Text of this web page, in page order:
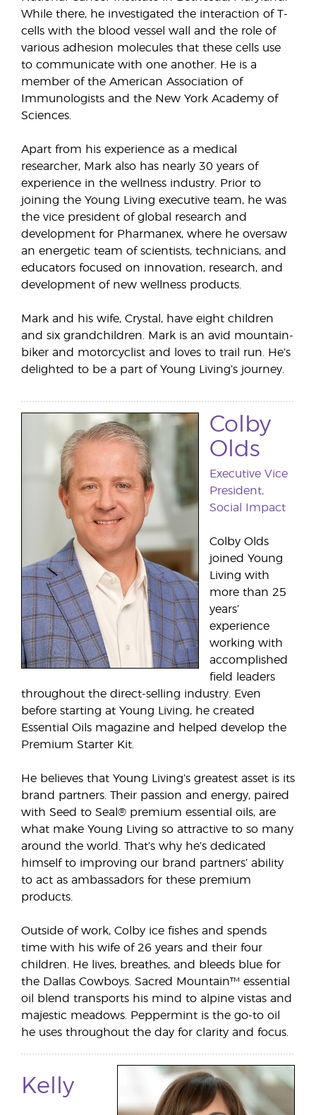
While there, he investigated the interaction of T-
cells with the blood vessel wall and the role of
various adhesion molecules that these cells use
to communicate with one another. He is a
member of the American Association of
Immunologists and the New York Academy of
Sciences.
Apart from his experience as a medical
researcher, Mark also has nearly 30 years of
experience in the wellness industry. Prior to
joining the Young Living executive team, he was
the vice president of global research and
development for Pharmanex, where he oversaw
an energetic team of scientists, technicians, and
educators focused on innovation, research, and
development of new wellness products.
Mark and his wife, Crystal, have eight children
and six grandchildren. Mark is an avid mountain-
biker and motorcyclist and loves to trail run. He’s
delighted to be a part of Young Living’s journey.
Colby
Olds
Executive Vice
President,
Social Impact
Colby Olds
joined Young
Living with
more than 25
years’
experience
working with
accomplished
field leaders
throughout the direct-selling industry. Even
before starting at Young Living, he created
Essential Oils magazine and helped develop the
Premium Starter Kit.
He believes that Young Living’s greatest asset is its
brand partners. Their passion and energy, paired
with Seed to Seal® premium essential oils, are
what make Young Living so attractive to so many
around the world. That’s why he’s dedicated
himself to improving our brand partners’ ability
to act as ambassadors for these premium
products.
Outside of work, Colby ice fishes and spends
time with his wife of 26 years and their four
children. He lives, breathes, and bleeds blue for
the Dallas Cowboys. Sacred Mountain™ essential
oil blend transports his mind to alpine vistas and
majestic meadows. Peppermint is the go-to oil
he uses throughout the day for clarity and focus.
Kelly